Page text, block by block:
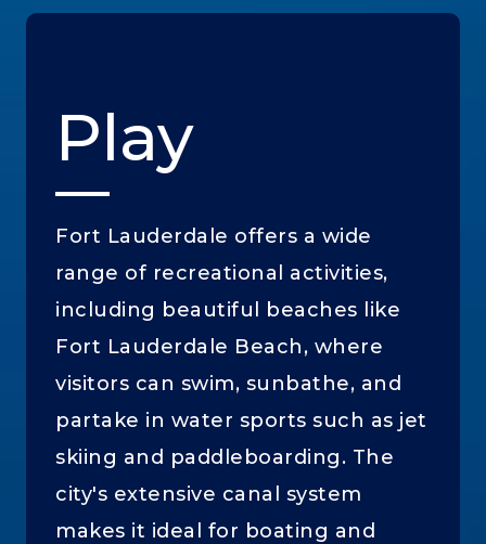
Play
Fort Lauderdale offers a wide
range of recreational activities,
including beautiful beaches like
Fort Lauderdale Beach, where
visitors can swim, sunbathe, and
partake in water sports such as jet
skiing and paddleboarding. The
city's extensive canal system
makes it ideal for boating and